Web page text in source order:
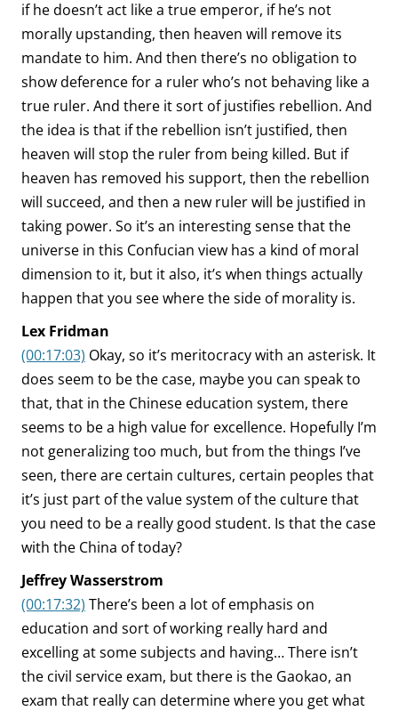
if he doesn’t act like a true emperor, if he’s not
morally upstanding, then heaven will remove its
mandate to him. And then there’s no obligation to
show deference for a ruler who’s not behaving like a
true ruler. And there it sort of justifies rebellion. And
the idea is that if the rebellion isn’t justified, then
heaven will stop the ruler from being killed. But if
heaven has removed his support, then the rebellion
will succeed, and then a new ruler will be justified in
taking power. So it’s an interesting sense that the
universe in this Confucian view has a kind of moral
dimension to it, but it also, it’s when things actually
happen that you see where the side of morality is.
Lex Fridman
(00:17:03) Okay, so it’s meritocracy with an asterisk. It
does seem to be the case, maybe you can speak to
that, that in the Chinese education system, there
seems to be a high value for excellence. Hopefully I’m
not generalizing too much, but from the things I’ve
seen, there are certain cultures, certain peoples that
it’s just part of the value system of the culture that
you need to be a really good student. Is that the case
with the China of today?
Jeffrey Wasserstrom
(00:17:32) There’s been a lot of emphasis on
education and sort of working really hard and
excelling at some subjects and having… There isn’t
the civil service exam, but there is the Gaokao, an
exam that really can determine where you get what